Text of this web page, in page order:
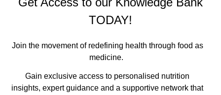
TODAY!
Join the movement of redefining health through food as
medicine.
Gain exclusive access to personalised nutrition
insights, expert guidance and a supportive network that